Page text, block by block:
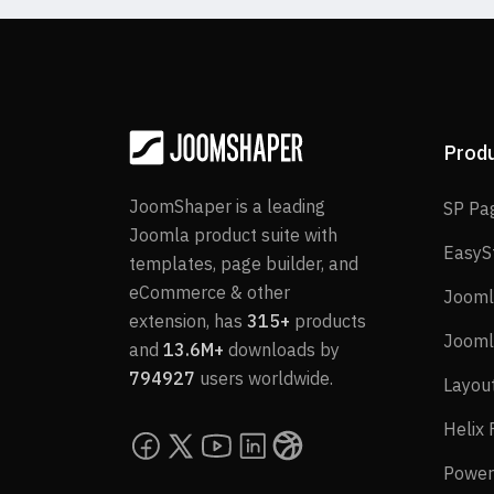
JoomShaper is a leading
Joomla product suite with
templates, page builder, and
eCommerce & other
extension, has 315+ products
and 13.6M+ downloads by
794927 users worldwide.
SP
Helix